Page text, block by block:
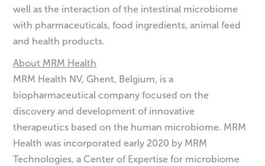
well as the interaction of the intestinal microbiome
with pharmaceuticals, food ingredients, animal feed
and health products.
About MRM Health
MRM Health NV, Ghent, Belgium, is a
biopharmaceutical company focused on the
discovery and development of innovative
therapeutics based on the human microbiome. MRM
Health was incorporated early 2020 by MRM
Technologies, a Center of Expertise for microbiome